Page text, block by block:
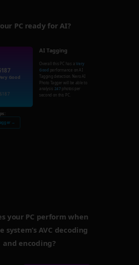
PC ready for AI?
Good
AI Tagging
Overall this PC has aVery
Good performance on AI
Tagging detection. Nero AI
Photo Tagger will be able to
analysis 247 photos per
second on this PC.
→
your PC perform when
system’s AVC decoding
and encoding?